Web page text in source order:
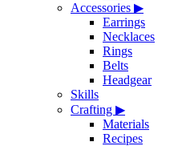
Accessories ▶
Earrings
Necklaces
Rings
Belts
Headgear
Skills
Crafting ▶
Materials
Recipes